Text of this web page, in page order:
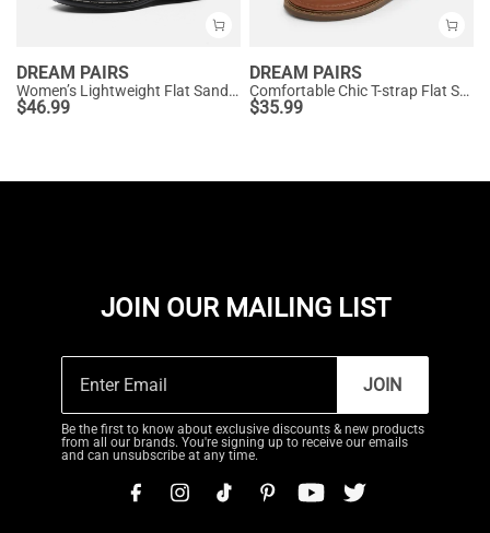
DREAM PAIRS
Women’s Lightweight Flat Sandals with Arch Support
$46.99
DREAM PAIRS
Comfortable Chic T-strap Flat Sandals
$35.99
JOIN OUR MAILING LIST
JOIN
Be the first to know about exclusive discounts & new products
from all our brands. You're signing up to receive our emails
and can unsubscribe at any time.